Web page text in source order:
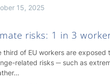
15, 2025
risks: 1 in 3
third of EU workers are exposed
related risks ─ such as